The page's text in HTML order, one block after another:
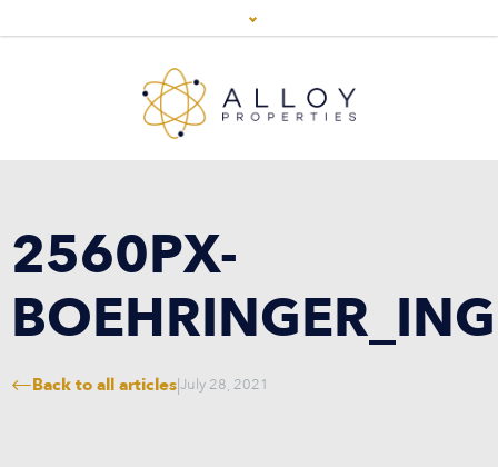
2560PX-
Back to all articles|July 28, 2021